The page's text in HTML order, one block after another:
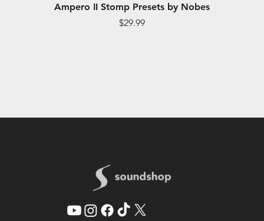
Ampero II Stomp Presets by Nobes
Price
$29.99